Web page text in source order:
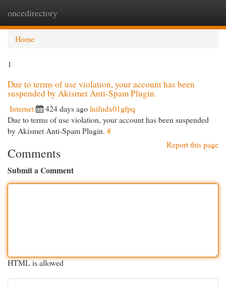
oncedirectory
Home
1
Due to terms of use violation, your account has been
suspended by Akismet Anti-Spam Plugin.
Internet 424 days agolnifudx01gfpq
Due to terms of use violation, your account has been suspended
by Akismet Anti-Spam Plugin. #
Report this page
Comments
Submit a Comment
HTML is allowed